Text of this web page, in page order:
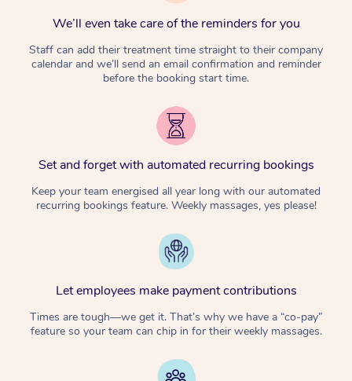
We’ll even take care of the reminders for you
Staff can add their treatment time straight to their company
calendar and we’ll send an email confirmation and reminder
before the booking start time.
Set and forget with automated recurring bookings
Keep your team energised all year long with our automated
recurring bookings feature. Weekly massages, yes please!
Let employees make payment contributions
Times are tough—we get it. That’s why we have a “co-pay”
feature so your team can chip in for their weekly massages.